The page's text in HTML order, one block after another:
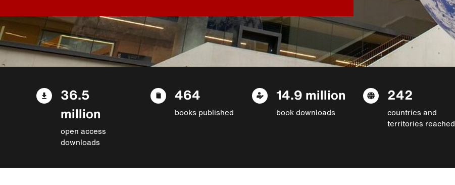
36.5
million
open access
downloads
464
books published
14.9 million
book downloads
242
countries and
territories reached